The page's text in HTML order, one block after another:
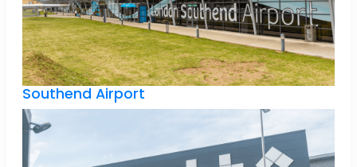
Southend Airport